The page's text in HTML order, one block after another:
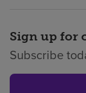
Sign up for
Subscribe